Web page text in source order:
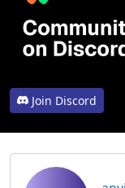
Join Discord